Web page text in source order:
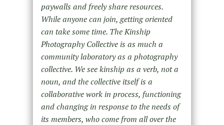
paywalls and freely share resources.
While anyone can join, getting oriented
can take some time. The Kinship
Photography Collective is as much a
community laboratory as a photography
collective. We see kinship as a verb, not a
noun, and the collective itself is a
collaborative work in process, functioning
and changing in response to the needs of
its members, who come from all over the